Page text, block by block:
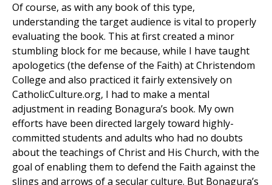
Of course, as with any book of this type,
understanding the target audience is vital to properly
evaluating the book. This at first created a minor
stumbling block for me because, while I have taught
apologetics (the defense of the Faith) at Christendom
College and also practiced it fairly extensively on
CatholicCulture.org, I had to make a mental
adjustment in reading Bonagura’s book. My own
efforts have been directed largely toward highly-
committed students and adults who had no doubts
about the teachings of Christ and His Church, with the
goal of enabling them to defend the Faith against the
slings and arrows of a secular culture. But Bonagura’s